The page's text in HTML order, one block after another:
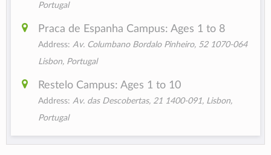
Portugal
Praca de Espanha Campus: Ages 1 to 8
Address:Av. Columbano Bordalo Pinheiro, 52 1070-064
Lisbon, Portugal
Restelo Campus: Ages 1 to 10
Address:Av. das Descobertas, 21 1400-091, Lisbon,
Portugal